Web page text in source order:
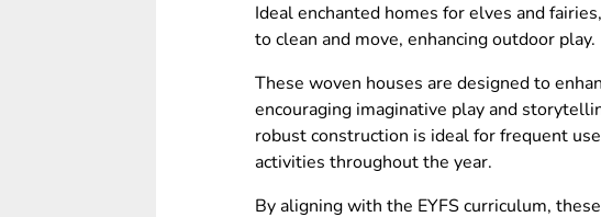
Ideal enchanted homes for elves and
to clean and move, enhancing outdoor play.
These woven houses are designed to
encouraging imaginative play and
robust construction is ideal for frequent
activities throughout the year.
By aligning with the EYFS curriculum,